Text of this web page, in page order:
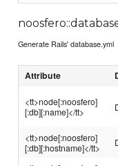
Generate Rails' database.yml
Attribute
<tt>node[:noosfero]
[:db][:name]</tt>
<tt>node[:noosfero]
[:db][:hostname]</tt>